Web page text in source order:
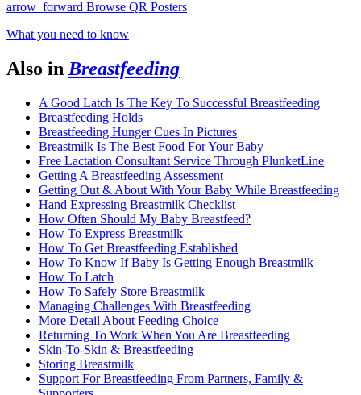
arrow_forward Browse QR Posters
What you need to know
Also in Breastfeeding
A Good Latch Is The Key To Successful Breastfeeding
Breastfeeding Holds
Breastfeeding Hunger Cues In Pictures
Breastmilk Is The Best Food For Your Baby
Free Lactation Consultant Service Through PlunketLine
Getting A Breastfeeding Assessment
Getting Out & About With Your Baby While Breastfeeding
Hand Expressing Breastmilk Checklist
How Often Should My Baby Breastfeed?
How To Express Breastmilk
How To Get Breastfeeding Established
How To Know If Baby Is Getting Enough Breastmilk
How To Latch
How To Safely Store Breastmilk
Managing Challenges With Breastfeeding
More Detail About Feeding Choice
Returning To Work When You Are Breastfeeding
Skin-To-Skin & Breastfeeding
Storing Breastmilk
Support For Breastfeeding From Partners, Family &